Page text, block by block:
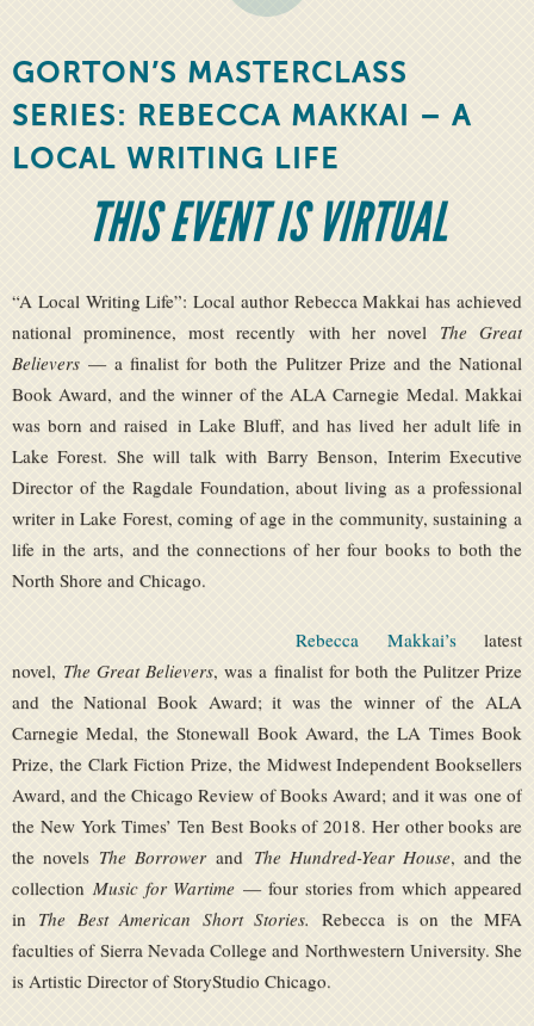
GORTON’S MASTERCLASS
SERIES: REBECCA MAKKAI – A
LOCAL WRITING LIFE
THIS EVENT IS VIRTUAL
“A Local Writing Life”: Local author Rebecca Makkai has achieved
national prominence, most recently with her novel The Great
Believers — a finalist for both the Pulitzer Prize and the National
Book Award, and the winner of the ALA Carnegie Medal. Makkai
was born and raised in Lake Bluff, and has lived her adult life in
Lake Forest. She will talk with Barry Benson, Interim Executive
Director of the Ragdale Foundation, about living as a professional
writer in Lake Forest, coming of age in the community, sustaining a
life in the arts, and the connections of her four books to both the
North Shore and Chicago.
Rebecca Makkai’slatest
novel, The Great Believers, was a finalist for both the Pulitzer Prize
and the National Book Award; it was the winner of the ALA
Carnegie Medal, the Stonewall Book Award, the LA Times Book
Prize, the Clark Fiction Prize, the Midwest Independent Booksellers
Award, and the Chicago Review of Books Award; and it was one of
the New York Times’ Ten Best Books of 2018. Her other books are
the novels The Borrowerand The Hundred-Year House, and the
collectionMusic for Wartime— four stories from which appeared
in The Best American Short Stories. Rebecca is on the MFA
faculties of Sierra Nevada College and Northwestern University. She
is Artistic Director of StoryStudio Chicago.